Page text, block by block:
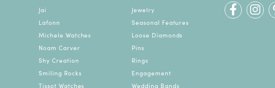
Jai
Lafonn
Michele Watches
Noam Carver
Shy Creation
Smiling Rocks
Tissot Watches
Jewelry
Seasonal Features
Loose Diamonds
Pins
Rings
Engagement
Wedding Bands